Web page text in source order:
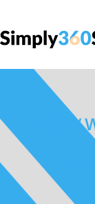
HOW